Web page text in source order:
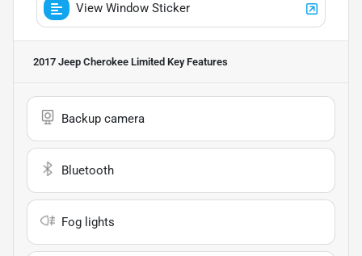
View Window Sticker
2017 Jeep Cherokee Limited Key Features
Backup camera
Bluetooth
Fog lights